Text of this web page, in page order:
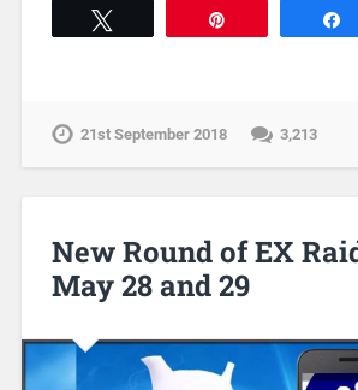
21st September 2018 3,213
New Round of EX
May 28 and 29